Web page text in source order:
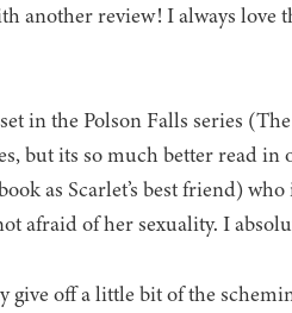
another review! I always love
in the Polson Falls series
but its so much better read
as Scarlet’s best friend)
afraid of her sexuality. I
give off a little bit of the